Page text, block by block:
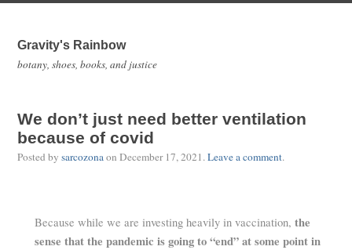
Gravity's Rainbow
botany, shoes, books, and justice
We don’t just need better ventilation
because of covid
Posted by sarcozonaon December 17, 2021.Leave a comment.
Because while we are investing heavily in vaccination, the
sense that the pandemic is going to “end” at some point in